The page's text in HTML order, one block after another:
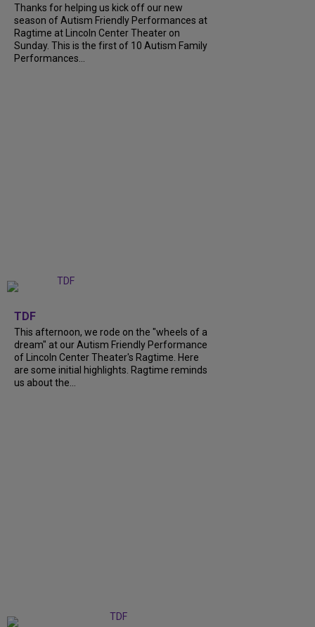
Thanks for helping us kick off our new
season of Autism Friendly Performances at
Ragtime at Lincoln Center Theater on
Sunday. This is the first of 10 Autism Family
Performances...
TDF
This afternoon, we rode on the "wheels of a
dream" at our Autism Friendly Performance
of Lincoln Center Theater's Ragtime. Here
are some initial highlights. Ragtime reminds
us about the...